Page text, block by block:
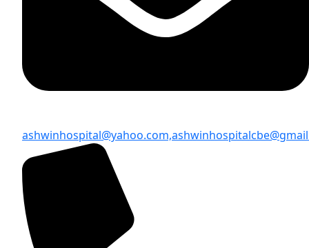
ashwinhospital@yahoo.com,